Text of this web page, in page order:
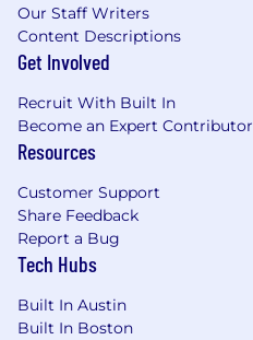
Our Staff Writers
Content Descriptions
Get Involved
Recruit With Built In
Become an Expert Contributor
Resources
Customer Support
Share Feedback
Report a Bug
Tech Hubs
Built In Austin
Built In Boston